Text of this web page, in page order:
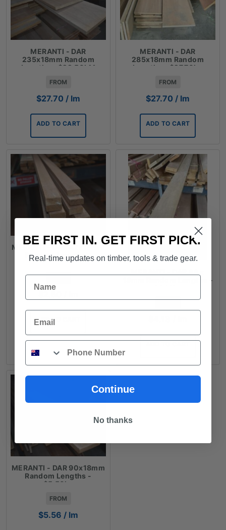
MERANTI - DAR
235x18mm Random
Lengths - $22.50LM
FROM
$27.70 / lm
ADD TO CART
MERANTI - DAR
285x18mm Random
Lengths - $27.70lm
FROM
$27.70 / lm
ADD TO CART
MERANTI - DAR 42x18mm
Random Lengths -
$2.50lm
ADD TO CART
18mm Random Lengths -
FROM
MERANTI - DAR 90x18mm
Random Lengths -
$5.56lm
FROM
$5.56 / lm
BE FIRST IN. GET FIRST PICK.
Real-time updates on timber, tools & trade gear.
Name
Email
Phone
Continue
No thanks